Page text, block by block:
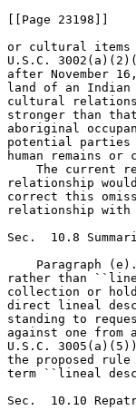
[[Page 23198]]
or cultural items
U.S.C.
after November
land of an Indian
cultural
stronger than
aboriginal
potential
human remains
The current
relationship
correct this
relationship with
Sec.  10.8
Paragraph
rather than
collection or
direct lineal
standing to
against one
U.S.C.
the proposed
term ``lineal
Sec.  10.10